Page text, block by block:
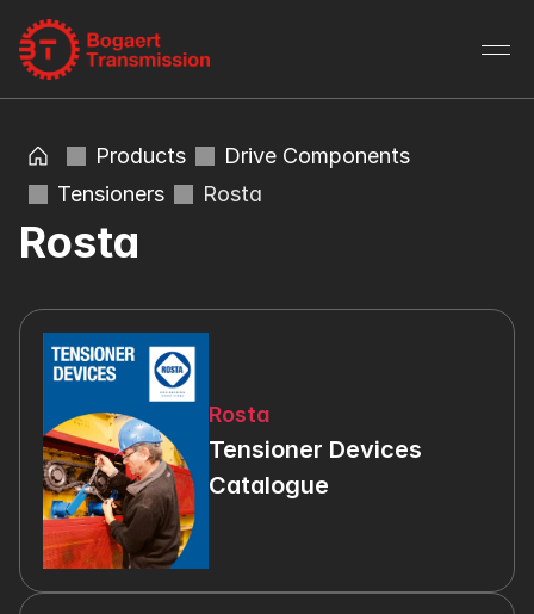
Products
Drive Components
Tensioners
Rosta
Rosta
Rosta
Tensioner Devices
Catalogue